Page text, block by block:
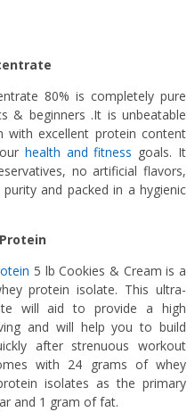
80% is completely pure
& beginners .It is unbeatable
with excellent protein content
health and fitness goals. It
no artificial flavors,
and packed in a hygienic
5 lb Cookies & Cream is a
protein isolate. This ultra-
will aid to provide a high
and will help you to build
after strenuous workout
with 24 grams of whey
isolates as the primary
and 1 gram of fat.